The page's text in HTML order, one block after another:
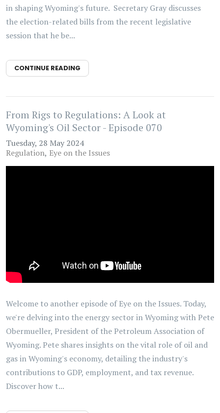
in shaping Wyoming's future. Secretary Gray discusses
the election-related bills from the recent legislative
session that he be...
CONTINUE READING
From Rigs to Regulations: A Look at
Wyoming's Oil Sector - Episode 070
Tuesday, 28 May 2024
Regulation Eye on the Issues
Welcome to another episode of Eye on the Issues. Today,
we're delving into the energy sector in Wyoming with Pete
Obermueller, President of the Petroleum Association of
Wyoming. Pete shares insights on the vital role of oil and
gas in Wyoming's economy, detailing the industry's
contributions to GDP, employment, and tax revenue.
Discover how t...